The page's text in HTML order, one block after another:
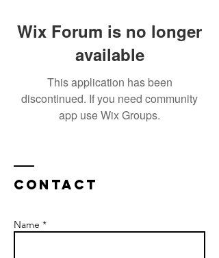
Wix Forum is no longer
available
This application has been
discontinued. If you need community
app use Wix Groups.
Contact
Name *